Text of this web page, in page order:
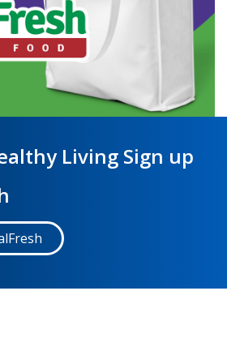
Living Sign up